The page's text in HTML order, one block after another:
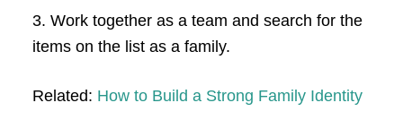
3. Work together as a team and search for the
items on the list as a family.
Related: How to Build a Strong Family Identity